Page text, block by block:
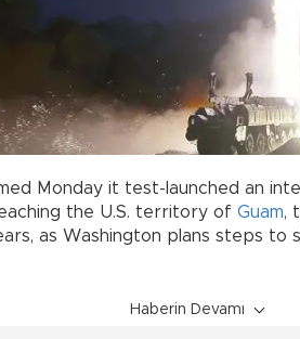
Monday it test-launched an
the U.S. territory of Guam,
as Washington plans steps to
Haberin Devamı